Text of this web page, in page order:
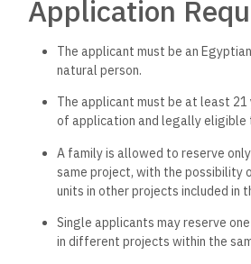
Application
The applicant must be an
natural person.
The applicant must be at least
of application and legally eligible
A family is allowed to reserve
same project, with the possibility
units in other projects included in
Single applicants may reserve
in different projects within the